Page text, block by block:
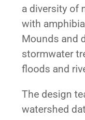
a diversity of
with
Mounds and
stormwater
floods and
The design
watershed